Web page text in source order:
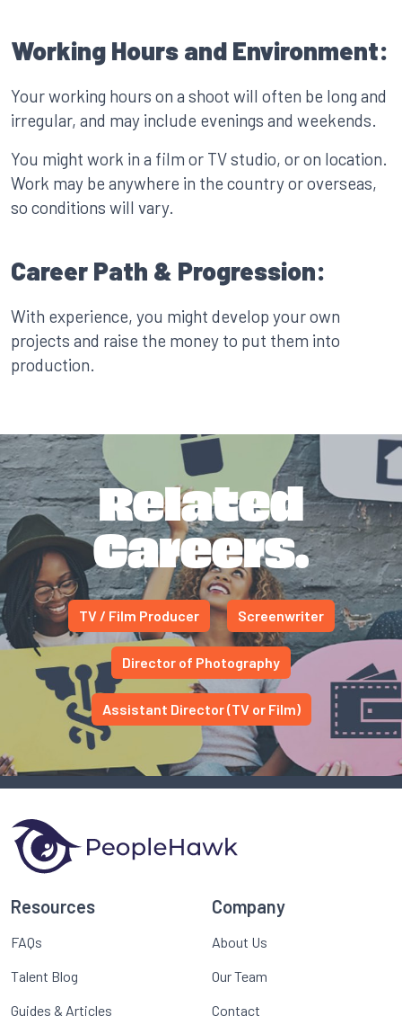
Working Hours and Environment:
Your working hours on a shoot will often be long and
irregular, and may include evenings and weekends.
You might work in a film or TV studio, or on location.
Work may be anywhere in the country or overseas,
so conditions will vary.
Career Path & Progression:
With experience, you might develop your own
projects and raise the money to put them into
production.
Related
Careers.
TV / Film Producer Screenwriter
Director of Photography
Assistant Director (TV or Film)
Resources
FAQs
Talent Blog
Guides & Articles
Company
About Us
Our Team
Contact